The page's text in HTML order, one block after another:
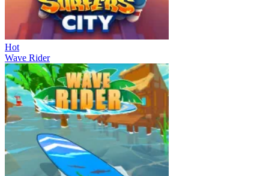
Hot
Wave Rider